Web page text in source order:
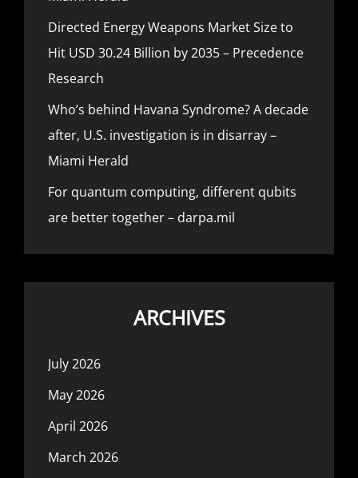
Directed Energy Weapons Market Size to
Hit USD 30.24 Billion by 2035 – Precedence
Research
Who’s behind Havana Syndrome? A decade
after, U.S. investigation is in disarray –
Miami Herald
For quantum computing, different qubits
are better together – darpa.mil
ARCHIVES
July 2026
May 2026
April 2026
March 2026